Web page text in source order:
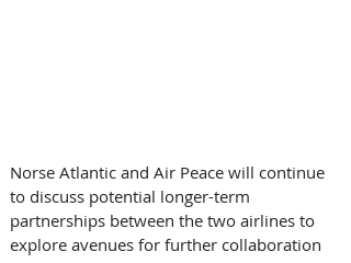
Norse Atlantic and Air Peace will continue
to discuss potential longer-term
partnerships between the two airlines to
explore avenues for further collaboration